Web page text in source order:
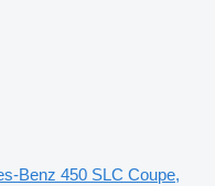
Benz 450 SLC Coupe,